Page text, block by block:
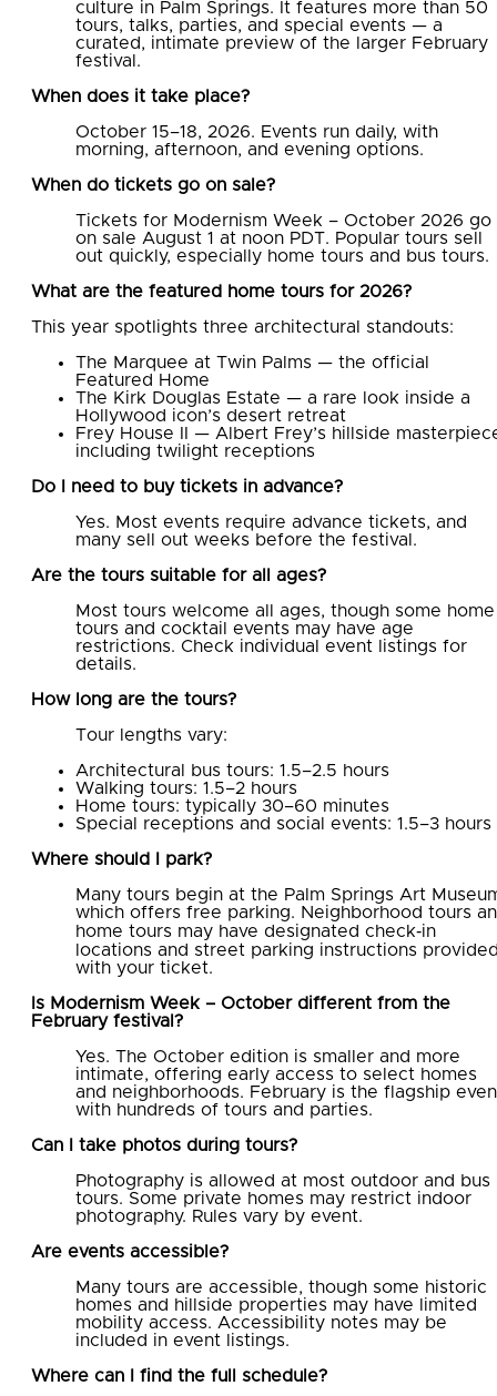
culture in Palm Springs. It features more than 50
tours, talks, parties, and special events — a
curated, intimate preview of the larger February
festival.
When does it take place?
October 15–18, 2026. Events run daily, with
morning, afternoon, and evening options.
When do tickets go on sale?
Tickets for Modernism Week – October 2026 go
on sale August 1 at noon PDT. Popular tours sell
out quickly, especially home tours and bus tours.
What are the featured home tours for 2026?
This year spotlights three architectural standouts:
The Marquee at Twin Palms — the official
Featured Home
The Kirk Douglas Estate — a rare look inside a
Hollywood icon’s desert retreat
Frey House II — Albert Frey’s hillside
including twilight receptions
Do I need to buy tickets in advance?
Yes. Most events require advance tickets, and
many sell out weeks before the festival.
Are the tours suitable for all ages?
Most tours welcome all ages, though some home
tours and cocktail events may have age
restrictions. Check individual event listings for
details.
How long are the tours?
Tour lengths vary:
Architectural bus tours: 1.5–2.5 hours
Walking tours: 1.5–2 hours
Home tours: typically 30–60 minutes
Special receptions and social events: 1.5–3 hours
Where should I park?
Many tours begin at the Palm Springs Art
which offers free parking. Neighborhood tours
home tours may have designated check‑in
locations and street parking instructions
with your ticket.
Is Modernism Week – October different from the
February festival?
Yes. The October edition is smaller and more
intimate, offering early access to select homes
and neighborhoods. February is the flagship
with hundreds of tours and parties.
Can I take photos during tours?
Photography is allowed at most outdoor and bus
tours. Some private homes may restrict indoor
photography. Rules vary by event.
Are events accessible?
Many tours are accessible, though some historic
homes and hillside properties may have limited
mobility access. Accessibility notes may be
included in event listings.
Where can I find the full schedule?